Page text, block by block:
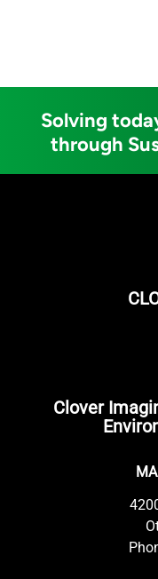
Solving
through
Clover